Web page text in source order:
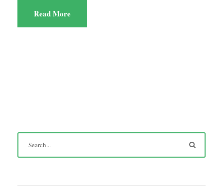
Read More